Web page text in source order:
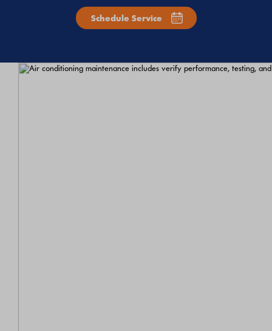
Schedule Service